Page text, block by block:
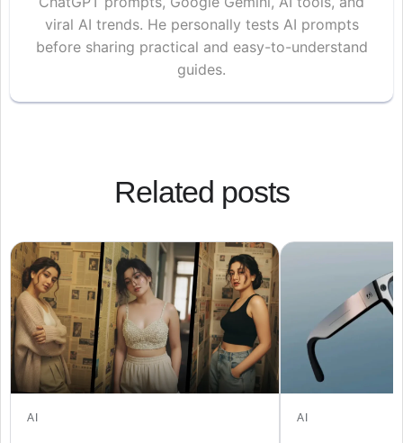
viral AI trends. He personally tests AI prompts
before sharing practical and easy-to-understand
guides.
Related posts
AI AI